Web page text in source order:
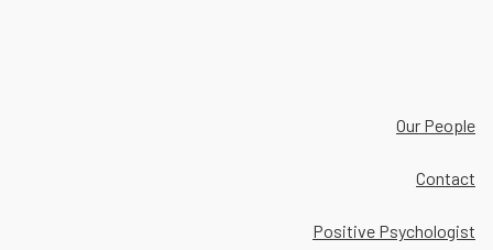
Our People
Contact
Positive Psychologist